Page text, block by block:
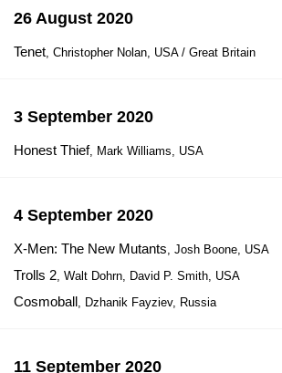
26 August 2020
Tenet, Christopher Nolan, USA / Great Britain
3 September 2020
Honest Thief, Mark Williams, USA
4 September 2020
X-Men: The New Mutants, Josh Boone, USA
Trolls 2, Walt Dohrn, David P. Smith, USA
Cosmoball, Dzhanik Fayziev, Russia
11 September 2020